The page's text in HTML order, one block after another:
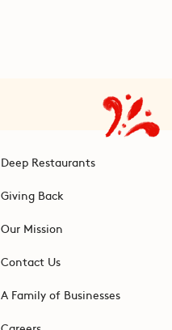
Deep Restaurants
Giving Back
Our Mission
Contact Us
A Family of Businesses